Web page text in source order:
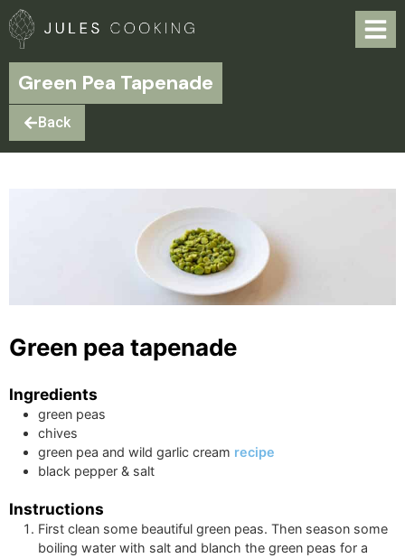
Green Pea Tapenade
Back
Green pea tapenade
Ingredients
green peas
chives
green pea and wild garlic cream recipe
black pepper & salt
Instructions
First clean some beautiful green peas. Then season some
boiling water with salt and blanch the green peas for a